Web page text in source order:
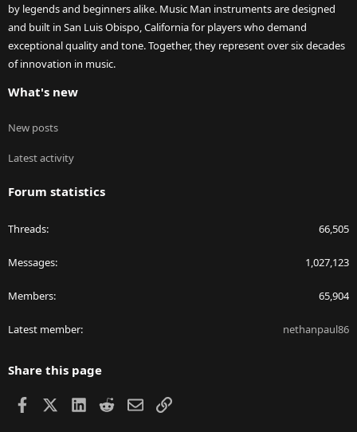
by legends and beginners alike. Music Man instruments are designed
and built in San Luis Obispo, California for players who demand
exceptional quality and tone. Together, they represent over six decades
of innovation in music.
What's new
New posts
Latest activity
Forum statistics
Threads 66,505
Messages 1,027,123
Members 65,904
Latest member nethanpaul86
Share this page
Facebook LinkedIn
RedditEmailLink